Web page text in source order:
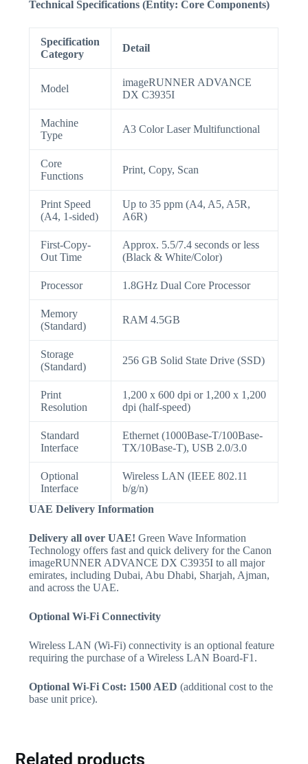
Technical Specifications (Entity: Core Components)
Specification
Category
Detail
Model
imageRUNNER ADVANCE
DX C3935I
Machine
Type
A3 Color Laser Multifunctional
Core
Functions
Print, Copy, Scan
Print Speed
(A4, 1-sided)
Up to 35 ppm (A4, A5, A5R,
A6R)
First-Copy-
Out Time
Approx. 5.5/7.4 seconds or less
(Black & White/Color)
Processor 1.8GHz Dual Core Processor
Memory
(Standard)
RAM 4.5GB
Storage
(Standard)
256 GB Solid State Drive (SSD)
Print
Resolution
1,200 x 600 dpi or 1,200 x 1,200
dpi (half-speed)
Standard
Interface
Ethernet (1000Base-T/100Base-
TX/10Base-T), USB 2.0/3.0
Optional
Interface
Wireless LAN (IEEE 802.11
b/g/n)
UAE Delivery Information
Delivery all over UAE! Green Wave Information
Technology offers fast and quick delivery for the Canon
imageRUNNER ADVANCE DX C3935I to all major
emirates, including Dubai, Abu Dhabi, Sharjah, Ajman,
and across the UAE.
Optional Wi-Fi Connectivity
Wireless LAN (Wi-Fi) connectivity is an optional feature
requiring the purchase of a Wireless LAN Board-F1.
Optional Wi-Fi Cost: 1500 AED (additional cost to the
base unit price).
Related products